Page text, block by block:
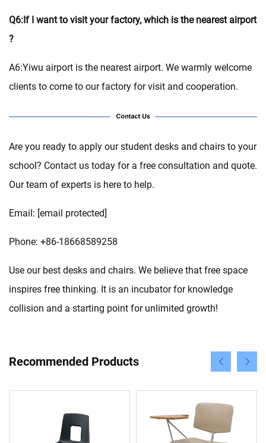
Q6:If I want to visit your factory, which is the nearest airport
?
A6:Yiwu airport is the nearest airport. We warmly welcome
clients to come to our factory for visit and cooperation.
Are you ready to apply our student desks and chairs to your
school? Contact us today for a free consultation and quote.
Our team of experts is here to help.
Email: [email protected]
Phone: +86-18668589258
Use our best desks and chairs. We believe that free space
inspires free thinking. It is an incubator for knowledge
collision and a starting point for unlimited growth!
Recommended Products